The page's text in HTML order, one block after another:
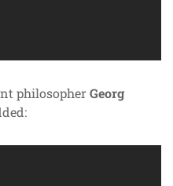
philosopherGeorg